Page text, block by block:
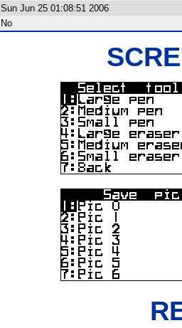
Sun Jun 25 01:08:51 2006
No